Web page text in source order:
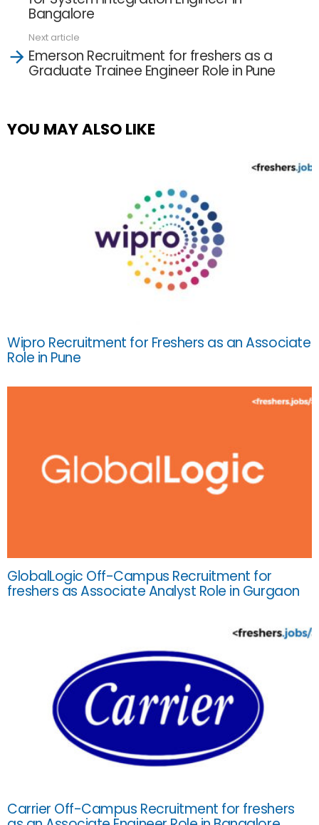
Bangalore
Next article
Emerson Recruitment for freshers as a
Graduate Trainee Engineer Role in Pune
YOU MAY ALSO LIKE
Wipro Recruitment for Freshers as an Associate
Role in Pune
GlobalLogic Off-Campus Recruitment for
freshers as Associate Analyst Role in Gurgaon
Carrier Off-Campus Recruitment for freshers